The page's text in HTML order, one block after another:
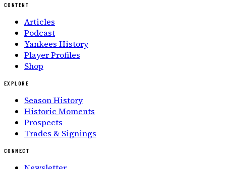
CONTENT
Articles
Podcast
Yankees History
Player Profiles
Shop
EXPLORE
Season History
Historic Moments
Prospects
Trades & Signings
CONNECT